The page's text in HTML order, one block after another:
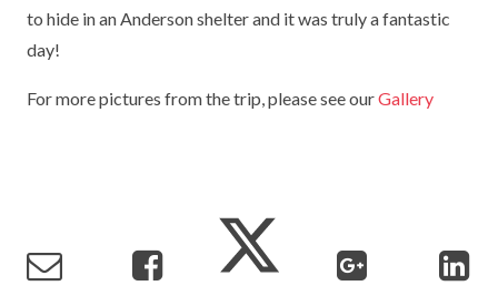
TERM DATES
R.E
EARLY HELP
USEFUL LINKS FOR PARENTS/CARERS
to hide in an Anderson shelter and it was truly a fantastic
day!
For more pictures from the trip, please see ourGallery